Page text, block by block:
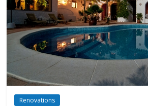
Renovations